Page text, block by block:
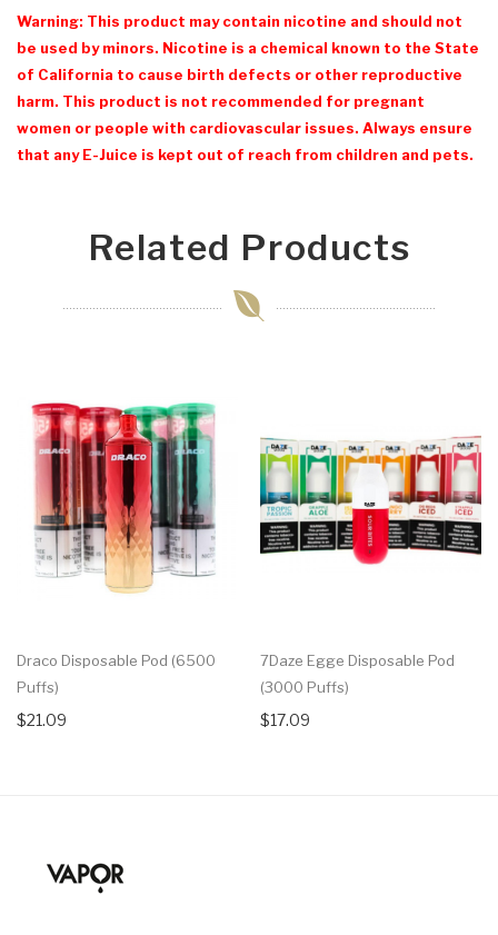
Warning: This product may contain nicotine and should not
be used by minors. Nicotine is a chemical known to the State
of California to cause birth defects or other reproductive
harm. This product is not recommended for pregnant
women or people with cardiovascular issues. Always ensure
that any E-Juice is kept out of reach from children and pets.
Related Products
Draco Disposable Pod (6500
Puffs)
$21.09
7Daze Egge Disposable Pod
(3000 Puffs)
$17.09